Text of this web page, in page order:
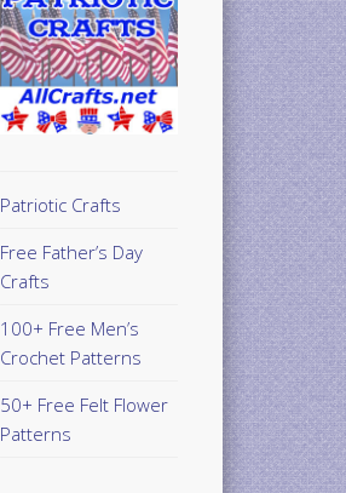
Patriotic Crafts
Free Father’s Day
Crafts
100+ Free Men’s
Crochet Patterns
50+ Free Felt Flower
Patterns